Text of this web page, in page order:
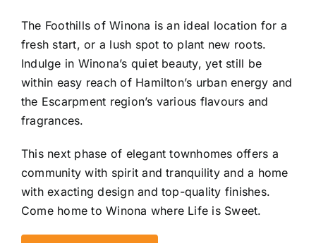
The Foothills of Winona is an ideal location for a
fresh start, or a lush spot to plant new roots.
Indulge in Winona’s quiet beauty, yet still be
within easy reach of Hamilton’s urban energy and
the Escarpment region’s various flavours and
fragrances.
This next phase of elegant townhomes offers a
community with spirit and tranquility and a home
with exacting design and top-quality finishes.
Come home to Winona where Life is Sweet.